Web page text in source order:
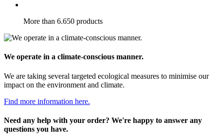
More than 6.650 products
We operate in a climate-conscious manner.
We are taking several targeted ecological measures to minimise our
impact on the environment and climate.
Find more information here.
Need any help with your order? We're happy to answer any
questions you have.